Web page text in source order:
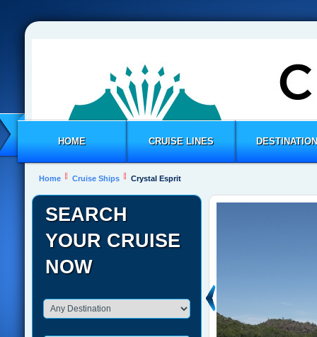
HOME CRUISE LINES
Home Cruise Ships Crystal Esprit
SEARCH
YOUR CRUISE
NOW